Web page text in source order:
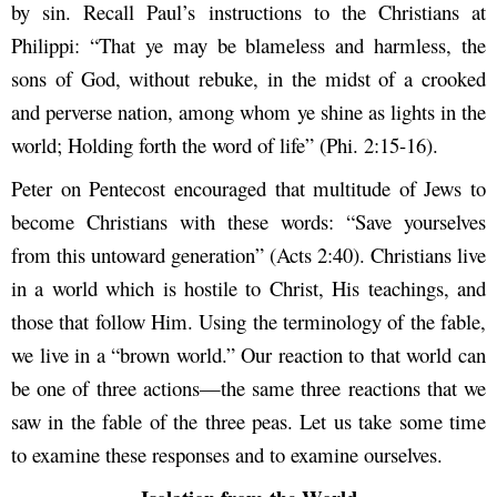
by sin. Recall Paul’s instructions to the Christians at
Philippi: “That ye may be blameless and harmless, the
sons of God, without rebuke, in the midst of a crooked
and perverse nation, among whom ye shine as lights in the
world; Holding forth the word of life” (Phi. 2:15-16).
Peter on Pentecost encouraged that multitude of Jews to
become Christians with these words: “Save yourselves
from this untoward generation” (Acts 2:40). Christians live
in a world which is hostile to Christ, His teachings, and
those that follow Him. Using the terminology of the fable,
we live in a “brown world.” Our reaction to that world can
be one of three actions—the same three reactions that we
saw in the fable of the three peas. Let us take some time
to examine these responses and to examine ourselves.